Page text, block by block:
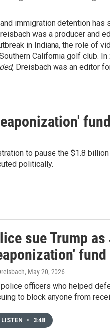
immigration detention has
was a producer and
in Indiana, the role of
California golf club.
, Dreisbach was an editor
to pause the $1.8
politically.
sue Trump
fund
, May 20, 2026
officers who helped
to block anyone from
LISTEN • 3:48